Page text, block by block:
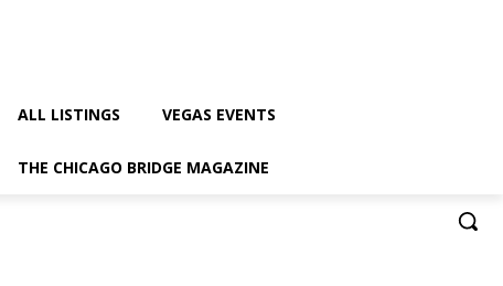
ALL LISTINGS VEGAS EVENTS
THE CHICAGO BRIDGE MAGAZINE